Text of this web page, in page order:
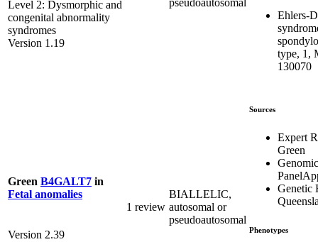
Level 2: Dysmorphic and
congenital abnormality
syndromes
Version 1.19
Ehlers-
type, 1,
130070
Green B4GALT7 in
Fetal anomalies
Version 2.39
1 review
BIALLELIC,
autosomal or
pseudoautosomal
Sources
Expert
Green
Genetic
Phenotypes